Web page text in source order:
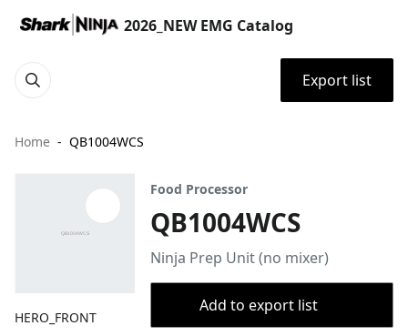
2026_NEW EMG Catalog
Export list
Home QB1004WCS
HERO_FRONT
Food Processor
QB1004WCS
Ninja Prep Unit (no mixer)
Add to export list